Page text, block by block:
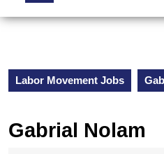
Labor Movement Jobs
Gabrial Nolam